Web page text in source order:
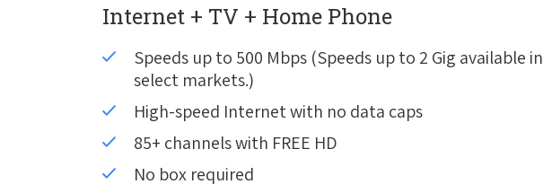
Internet + TV + Home Phone
Speeds up to 500 Mbps (Speeds up to 2 Gig available in
select markets.)
High-speed Internet with no data caps
85+ channels with FREE HD
No box required